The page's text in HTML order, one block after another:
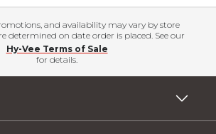
and availability may vary by store
determined on date order is placed. See our
Hy-Vee Terms of Sale
for details.